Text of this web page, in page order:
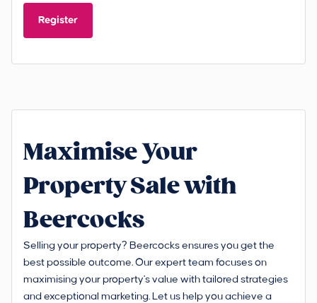
Register
Maximise Your
Property Sale with
Beercocks
Selling your property? Beercocks ensures you get the
best possible outcome. Our expert team focuses on
maximising your property's value with tailored strategies
and exceptional marketing. Let us help you achieve a